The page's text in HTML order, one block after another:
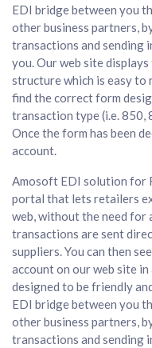
EDI bridge between you
other business partners,
transactions and sending
you. Our web site
structure which is easy to
find the correct form
transaction type (i.e. 850,
Once the form has been
account.
Amosoft EDI solution for
portal that lets retailers
web, without the need for
transactions are sent
suppliers. You can then
account on our web site
designed to be friendly
EDI bridge between you
other business partners,
transactions and sending